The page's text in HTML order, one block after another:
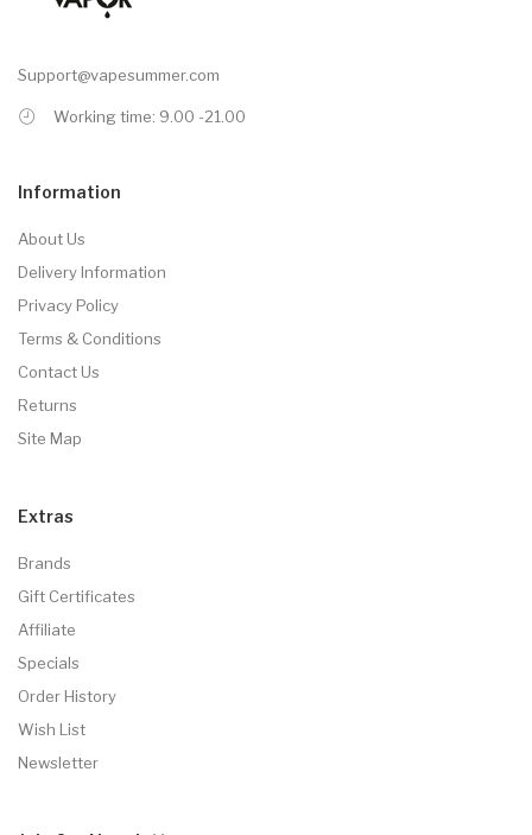
Support@vapesummer.com
Working time: 9.00 -21.00
Information
About Us
Delivery Information
Privacy Policy
Terms & Conditions
Contact Us
Returns
Site Map
Extras
Brands
Gift Certificates
Affiliate
Specials
Order History
Wish List
Newsletter